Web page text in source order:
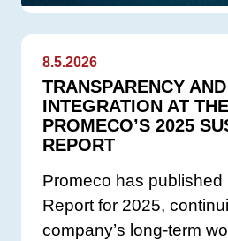
8.5.2026
TRANSPARENCY
INTEGRATION AT
PROMECO’S 2025
REPORT
Promeco has published
Report for 2025,
company’s long-term